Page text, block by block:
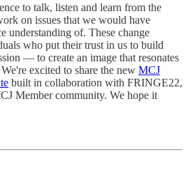
to talk, listen and learn from the
on issues that we would have
understanding of. These change
who put their trust in us to build
— to create an image that resonates
excited to share the new MCJ
built in collaboration with FRINGE22,
Member community. We hope it